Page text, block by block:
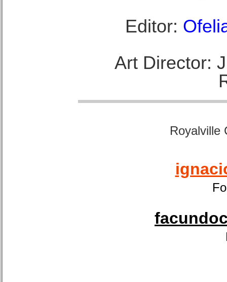
Editor:
Art Director:
Royalville